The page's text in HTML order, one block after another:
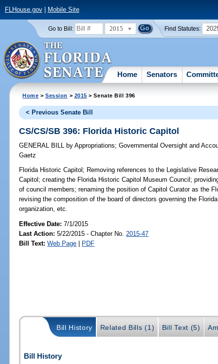
FLHouse.gov| Mobile Site
Go to Bill: 2015 Find Statutes:
Home Senators
Home >Session > 2015 > Senate Bill 396
< Previous Senate Bill
CS/CS/SB 396: Florida Historic Capitol
GENERAL BILL by Appropriations;Governmental Oversight and
Gaetz
Florida Historic Capitol; Removing references to the Legislative
Capitol; creating the Florida Historic Capitol Museum Council;
of council members; renaming the position of Capitol Curator as the
revising the composition of the board of directors governing the
organization, etc.
Effective Date:7/1/2015
Last Action: 5/22/2015 - Chapter No. 2015-47
Bill Text: Web Page | PDF
Bill History Related Bills (1) Bill Text (5)
Bill History